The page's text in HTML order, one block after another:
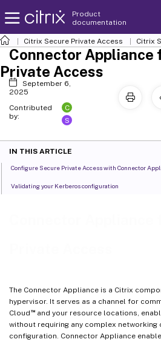
Product
documentation
Citrix Secure Private Access Citrix
The Connector Appliance is a Citrix
hypervisor. It serves as a channel for
Cloud ™and your resource locations,
without requiring any complex
configuration. Connector Appliance
Connector Appliance
Private Access
September 6,
2025
Contributed
by:
C
S
IN THIS ARTICLE
Configure Secure Private Access with Connector
Validating your Kerberos configuration